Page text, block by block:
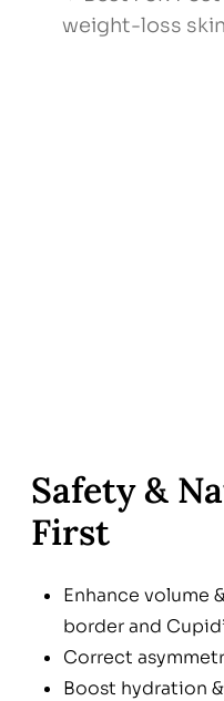
weight-loss skin
Safety &
First
Enhance volume
border and
Correct
Boost hydration